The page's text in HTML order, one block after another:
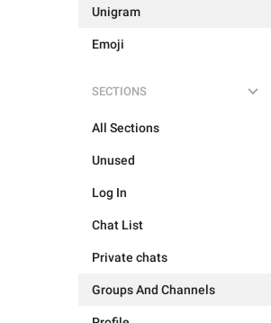
Unigram
Emoji
SECTIONS
All Sections
Unused
Log In
Chat List
Private chats
Groups And Channels